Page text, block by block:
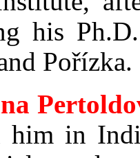
his
Pořízka.
him in